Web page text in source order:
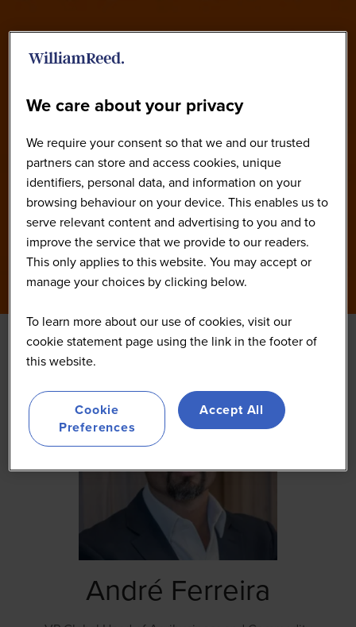
Our Speakers
André Ferreira
We care about your privacy
We require your consent so that we and our trusted
partners can store and access cookies, unique
identifiers, personal data, and information on your
browsing behaviour on your device. This enables us to
serve relevant content and advertising to you and to
improve the service that we provide to our readers.
This only applies to this website. You may accept or
manage your choices by clicking below.
To learn more about our use of cookies, visit our
cookie statement page using the link in the footer of
this website.
Cookie
Preferences
Accept All